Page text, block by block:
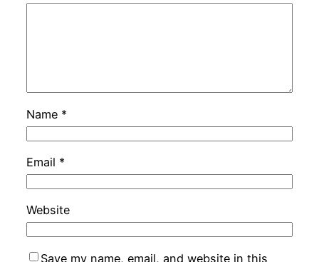
Name *
Email *
Website
Save my name, email, and website in this